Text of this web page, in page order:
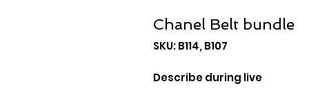
Chanel Belt bundle
SKU: B114, B107
Describe during live